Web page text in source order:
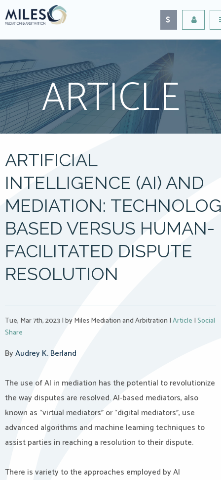
ARTICLE
ARTIFICIAL
INTELLIGENCE (AI) AND
MEDIATION:
BASED VERSUS HUMAN-
FACILITATED DISPUTE
RESOLUTION
Tue, Mar 7th, 2023 |by Miles Mediation and Arbitration |Article |Social
Share
ByAudrey K. Berland
The use of AI in mediation has the potential to revolutionize
the way disputes are resolved. AI-based mediators, also
known as “virtual mediators” or “digital mediators”, use
advanced algorithms and machine learning techniques to
assist parties in reaching a resolution to their dispute.
There is variety to the approaches employed by AI